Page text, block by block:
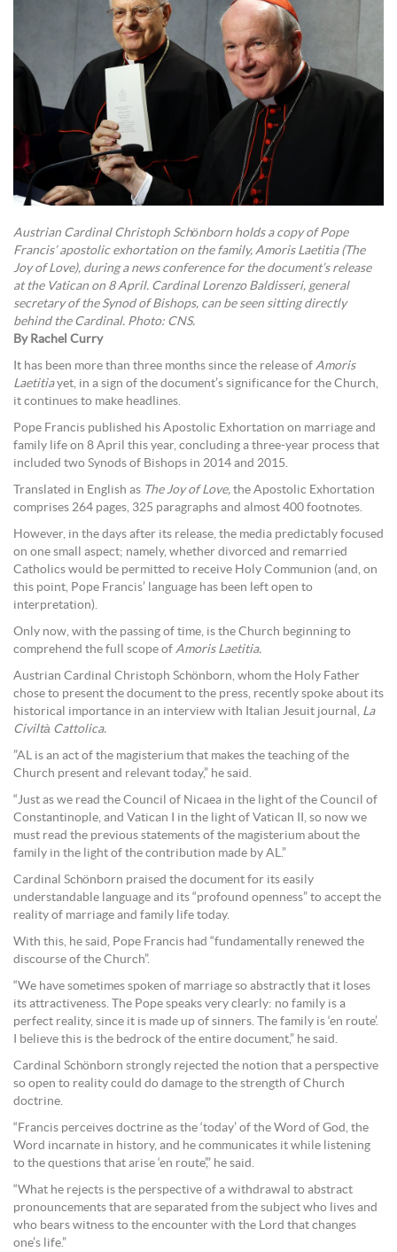
Austrian Cardinal Christoph Schönborn holds a copy of Pope
Francis’ apostolic exhortation on the family, Amoris Laetitia (The
Joy of Love), during a news conference for the document’s release
at the Vatican on 8 April. Cardinal Lorenzo Baldisseri, general
secretary of the Synod of Bishops, can be seen sitting directly
behind the Cardinal. Photo: CNS.
By Rachel Curry
It has been more than three months since the release of Amoris
Laetitiayet, in a sign of the document’s significance for the Church,
it continues to make headlines.
Pope Francis published his Apostolic Exhortation on marriage and
family life on 8 April this year, concluding a three-year process that
included two Synods of Bishops in 2014 and 2015.
Translated in English as The Joy of Love, the Apostolic Exhortation
comprises 264 pages, 325 paragraphs and almost 400 footnotes.
However, in the days after its release, the media predictably focused
on one small aspect; namely, whether divorced and remarried
Catholics would be permitted to receive Holy Communion (and, on
this point, Pope Francis’ language has been left open to
interpretation).
Only now, with the passing of time, is the Church beginning to
comprehend the full scope of Amoris Laetitia.
Austrian Cardinal Christoph Schönborn, whom the Holy Father
chose to present the document to the press, recently spoke about its
historical importance in an interview with Italian Jesuit journal, La
Civiltà Cattolica.
”AL is an act of the magisterium that makes the teaching of the
Church present and relevant today,” he said.
“Just as we read the Council of Nicaea in the light of the Council of
Constantinople, and Vatican I in the light of Vatican II, so now we
must read the previous statements of the magisterium about the
family in the light of the contribution made by AL.”
Cardinal Schönborn praised the document for its easily
understandable language and its “profound openness” to accept the
reality of marriage and family life today.
With this, he said, Pope Francis had “fundamentally renewed the
discourse of the Church”.
“We have sometimes spoken of marriage so abstractly that it loses
its attractiveness. The Pope speaks very clearly: no family is a
perfect reality, since it is made up of sinners. The family is ‘en route’.
I believe this is the bedrock of the entire document,” he said.
Cardinal Schönborn strongly rejected the notion that a perspective
so open to reality could do damage to the strength of Church
doctrine.
“Francis perceives doctrine as the ‘today’ of the Word of God, the
Word incarnate in history, and he communicates it while listening
to the questions that arise ‘en route’,” he said.
“What he rejects is the perspective of a withdrawal to abstract
pronouncements that are separated from the subject who lives and
who bears witness to the encounter with the Lord that changes
one’s life.”